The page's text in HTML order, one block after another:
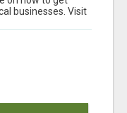
businesses. Visit